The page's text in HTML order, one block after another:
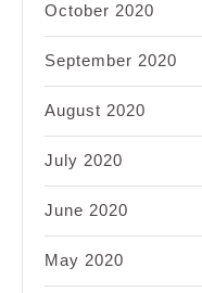
October 2020
September 2020
August 2020
July 2020
June 2020
May 2020